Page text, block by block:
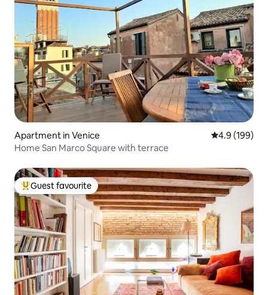
Apartment in Venice 4.9 out of 5
4.9 (199)
Home San Marco Square with terrace
Top guest favourite
Guest favourite